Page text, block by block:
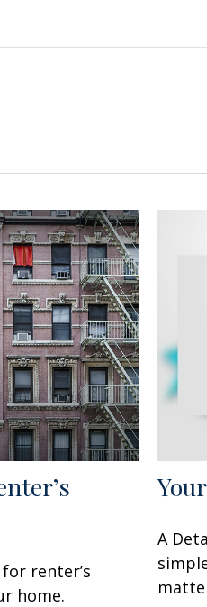
renter’s
home.
A